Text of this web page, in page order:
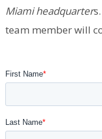
Miami headquarter
team member will